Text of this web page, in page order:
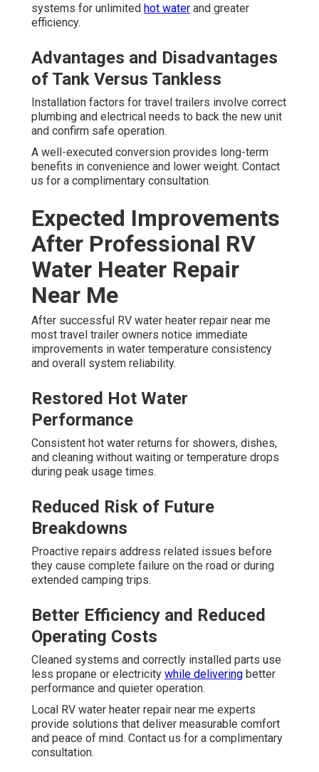
systems for unlimited hot water and greater
efficiency.
Advantages and Disadvantages
of Tank Versus Tankless
Installation factors for travel trailers involve correct
plumbing and electrical needs to back the new unit
and confirm safe operation.
A well-executed conversion provides long-term
benefits in convenience and lower weight. Contact
us for a complimentary consultation.
Expected Improvements
After Professional RV
Water Heater Repair
Near Me
After successful RV water heater repair near me
most travel trailer owners notice immediate
improvements in water temperature consistency
and overall system reliability.
Restored Hot Water
Performance
Consistent hot water returns for showers, dishes,
and cleaning without waiting or temperature drops
during peak usage times.
Reduced Risk of Future
Breakdowns
Proactive repairs address related issues before
they cause complete failure on the road or during
extended camping trips.
Better Efficiency and Reduced
Operating Costs
Cleaned systems and correctly installed parts use
less propane or electricity while delivering better
performance and quieter operation.
Local RV water heater repair near me experts
provide solutions that deliver measurable comfort
and peace of mind. Contact us for a complimentary
consultation.